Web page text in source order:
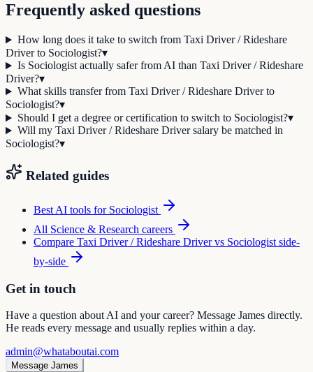
Frequently asked questions
How long does it take to switch from Taxi Driver / Rideshare
Driver to Sociologist?▾
Is Sociologist actually safer from AI than Taxi Driver / Rideshare
Driver?▾
What skills transfer from Taxi Driver / Rideshare Driver to
Sociologist?▾
Should I get a degree or certification to switch to Sociologist?▾
Will my Taxi Driver / Rideshare Driver salary be matched in
Sociologist?▾
Related guides
Best AI tools for Sociologist
All Science & Research careers
Compare Taxi Driver / Rideshare Drivervs Sociologist side-
by-side
Get in touch
Have a question about AI and your career? Message James directly.
He reads every message and usually replies within a day.
admin@whataboutai.com
Message James